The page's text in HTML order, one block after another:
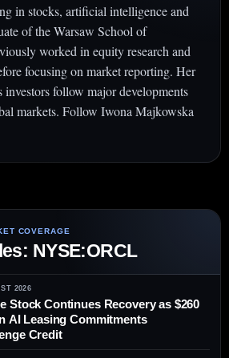
in stocks, artificial intelligence and
of the Warsaw School of
worked in equity research and
focusing on market reporting. Her
investors follow major developments
markets. Follow Iwona Majkowska
NYSE:ORCL
2026
Stock Continues Recovery as $260
AI Leasing Commitments
Credit